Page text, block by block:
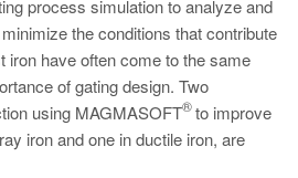
Brazil
process simulation to analyze and
the conditions that contribute
iron have often come to the same
of gating design. Two
using MAGMASOFT
®to improve
iron and one in ductile iron, are